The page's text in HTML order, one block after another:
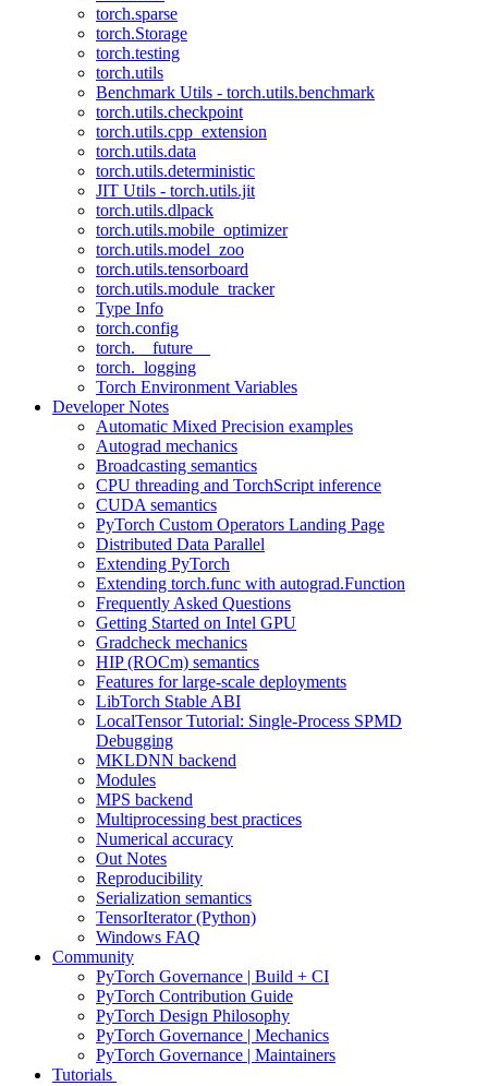
torch.sparse
torch.Storage
torch.testing
torch.utils
Benchmark Utils - torch.utils.benchmark
torch.utils.checkpoint
torch.utils.cpp_extension
torch.utils.data
torch.utils.deterministic
JIT Utils - torch.utils.jit
torch.utils.dlpack
torch.utils.mobile_optimizer
torch.utils.model_zoo
torch.utils.tensorboard
torch.utils.module_tracker
Type Info
torch.config
torch.__future__
torch._logging
Torch Environment Variables
Developer Notes
Automatic Mixed Precision examples
Autograd mechanics
Broadcasting semantics
CPU threading and TorchScript inference
CUDA semantics
PyTorch Custom Operators Landing Page
Distributed Data Parallel
Extending PyTorch
Extending torch.func with autograd.Function
Frequently Asked Questions
Getting Started on Intel GPU
Gradcheck mechanics
HIP (ROCm) semantics
Features for large-scale deployments
LibTorch Stable ABI
LocalTensor Tutorial: Single-Process SPMD
Debugging
MKLDNN backend
Modules
MPS backend
Multiprocessing best practices
Numerical accuracy
Out Notes
Reproducibility
Serialization semantics
TensorIterator (Python)
Windows FAQ
Community
PyTorch Governance | Build + CI
PyTorch Contribution Guide
PyTorch Design Philosophy
PyTorch Governance | Mechanics
PyTorch Governance | Maintainers
Tutorials